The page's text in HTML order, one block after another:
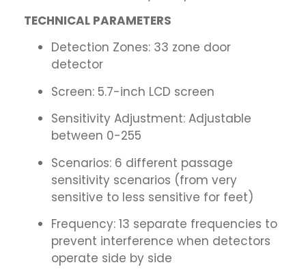
TECHNICAL PARAMETERS
Detection Zones: 33 zone door
detector
Screen: 5.7-inch LCD screen
Sensitivity Adjustment: Adjustable
between 0-255
Scenarios: 6 different passage
sensitivity scenarios (from very
sensitive to less sensitive for feet)
Frequency: 13 separate frequencies to
prevent interference when detectors
operate side by side